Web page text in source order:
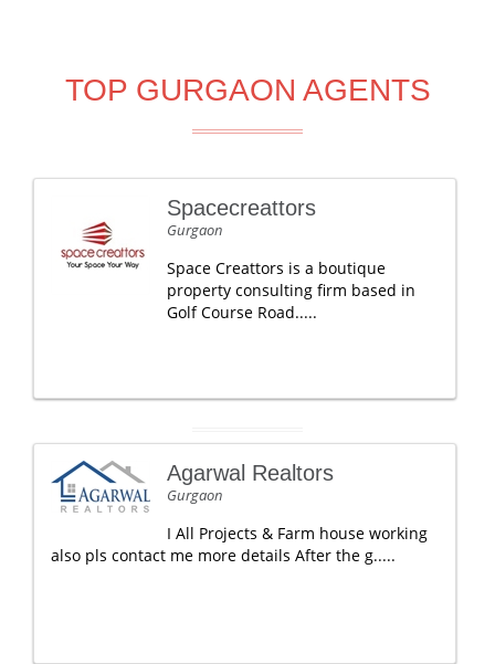
TOP GURGAON AGENTS
Spacecreattors
Gurgaon
Space Creattors is a boutique
property consulting firm based in
Golf Course Road.....
Agarwal Realtors
Gurgaon
I All Projects & Farm house working
also pls contact me more details After the g.....